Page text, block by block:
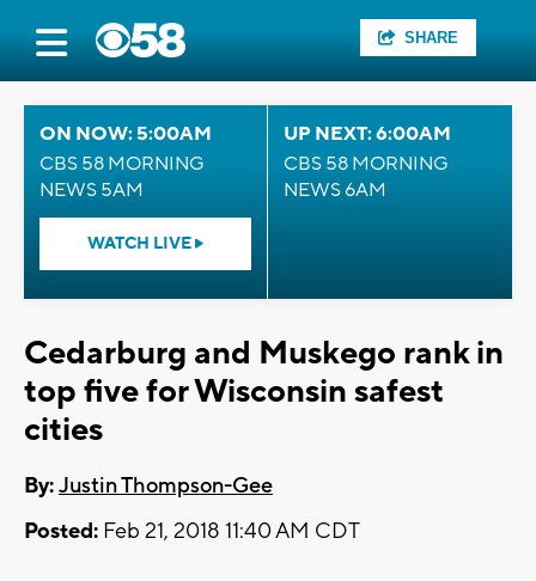
SHARE
ON NOW: 5:00AM
CBS 58 MORNING
NEWS 5AM
WATCH LIVE
UP NEXT: 6:00AM
CBS 58 MORNING
NEWS 6AM
Cedarburg and Muskego rank in
top five for Wisconsin safest
cities
By:Justin Thompson-Gee
Posted: Feb 21, 2018 11:40 AM CDT